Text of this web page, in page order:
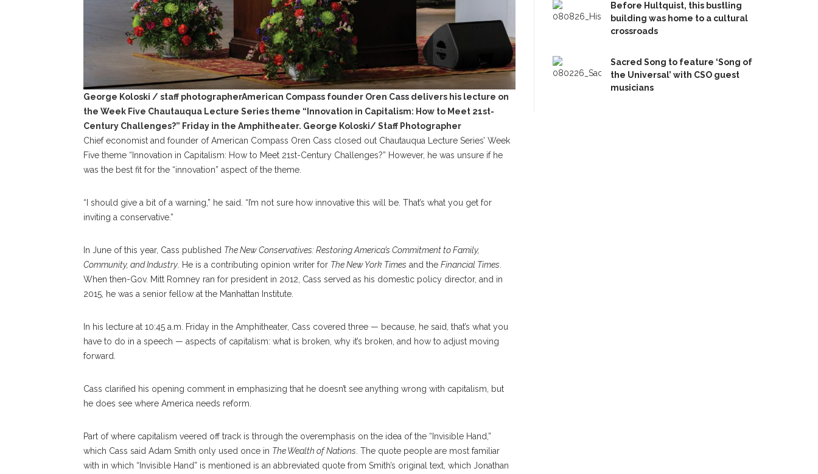
George Koloski / staff photographerAmerican Compass founder Oren Cass delivers his lecture on
the Week Five Chautauqua Lecture Series theme “Innovation in Capitalism: How to Meet 21st-
Century Challenges?” Friday in the Amphitheater. George Koloski/ Staff Photographer
Chief economist and founder of American Compass Oren Cass closed out Chautauqua Lecture Series’ Week
Five theme “Innovation in Capitalism: How to Meet 21st-Century Challenges?” However, he was unsure if he
was the best fit for the “innovation” aspect of the theme.
“I should give a bit of a warning,” he said. “I’m not sure how innovative this will be. That’s what you get for
inviting a conservative.”
In June of this year, Cass published The New Conservatives: Restoring America’s Commitment to Family,
Community, and Industry . He is a contributing opinion writer for The New York Times and the Financial Times
When then-Gov. Mitt Romney ran for president in 2012, Cass served as his domestic policy director, and in
2015, he was a senior fellow at the Manhattan Institute.
In his lecture at 10:45 a.m. Friday in the Amphitheater, Cass covered three — because, he said, that’s what you
have to do in a speech — aspects of capitalism: what is broken, why it’s broken, and how to adjust moving
forward.
Cass clarified his opening comment in emphasizing that he doesn’t see anything wrong with capitalism, but
he does see where America needs reform.
Part of where capitalism veered off track is through the overemphasis on the idea of the “Invisible Hand,”
which Cass said Adam Smith only used once in The Wealth of Nations . The quote people are most familiar
with in which “Invisible Hand” is mentioned is an abbreviated quote from Smith’s original text, which Jonathan
Before Hultquist, this bustling
building was home to a cultural
crossroads
Sacred Song to feature ‘Song of
the Universal’ with CSO guest
musicians